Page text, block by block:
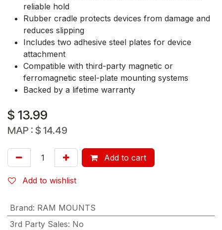
reliable hold
Rubber cradle protects devices from damage and
reduces slipping
Includes two adhesive steel plates for device
attachment
Compatible with third-party magnetic or
ferromagnetic steel-plate mounting systems
Backed by a lifetime warranty
$ 13.99
MAP : $ 14.49
Add to cart
Add to wishlist
Brand: RAM MOUNTS
3rd Party Sales: No